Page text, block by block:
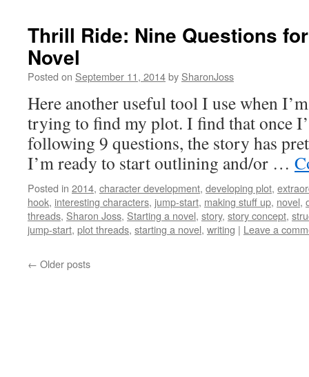
Thrill Ride: Nine Questions
Novel
Posted on September 11, 2014by SharonJoss
Here another useful tool I use when
trying to find my plot. I find that once
following 9 questions, the story has
I’m ready to start outlining and/or …
Posted in 2014, character development, developing plot,
hook, interesting characters, jump-start, making stuff up, novel,
threads, Sharon Joss, Starting a novel, story, story concept,
jump-start, plot threads, starting a novel, writing | Leave a
← Older posts